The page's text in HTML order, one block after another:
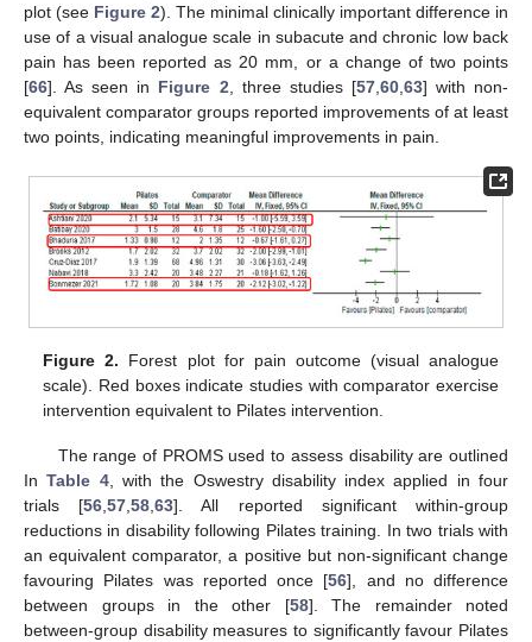
plot (see Figure 2). The minimal clinically important difference in
use of a visual analogue scale in subacute and chronic low back
pain has been reported as 20 mm, or a change of two points
[66]. As seen in Figure 2 , three studies [57, 60, 63] with non-
equivalent comparator groups reported improvements of at least
two points, indicating meaningful improvements in pain.
Figure 2. Forest plot for pain outcome (visual analogue
scale). Red boxes indicate studies with comparator exercise
intervention equivalent to Pilates intervention.
The range of PROMS used to assess disability are outlined
InTable 4, with the Oswestry disability index applied in four
trials [56,57,58,63]. All reported significant within-group
reductions in disability following Pilates training. In two trials with
an equivalent comparator, a positive but non-significant change
favouring Pilates was reported once [56], and no difference
between groups in the other [58]. The remainder noted
between-group disability measures to significantly favour Pilates